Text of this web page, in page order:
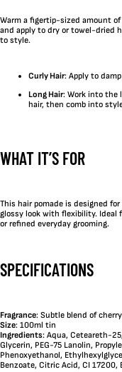
Warm a figertip-sized amount
and apply to dry or towel-dried
to style.
Curly Hair: Apply to
Long Hair: Work into the
hair, then comb into
WHAT IT’S FOR
This hair pomade is designed
glossy look with flexibility. Ideal
or refined everyday grooming.
SPECIFICATIONS
Fragrance: Subtle blend of
Size: 100ml tin
Ingredients: Aqua, Ceteareth-
Glycerin, PEG-75 Lanolin,
Phenoxyethanol,
Benzoate, Citric Acid, CI 17200,